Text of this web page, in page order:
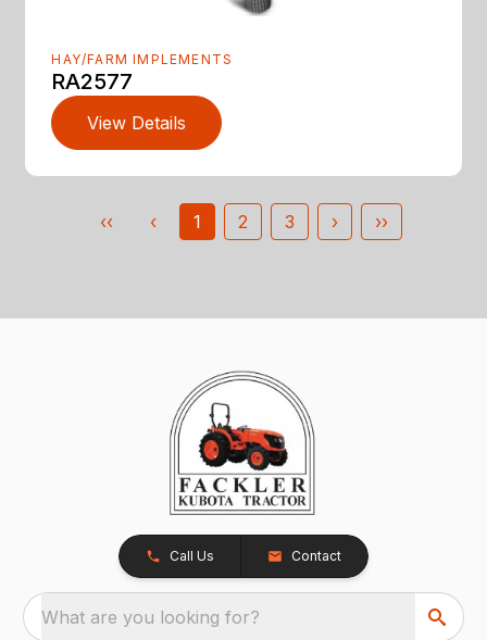
HAY/FARM IMPLEMENTS
RA2577
View Details
‹‹ ‹ 1 2 3 › ››
Call Us Contact
What are you looking for?